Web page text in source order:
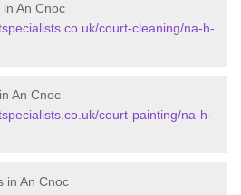
An Cnoc
court-cleaning/na-h-
An Cnoc
court-painting/na-h-
in An Cnoc